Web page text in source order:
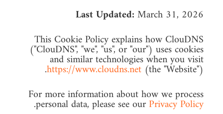
Last Updated: March 31, 2026
This Cookie Policy explains how ClouDNS
("ClouDNS", "we", "us", or "our") uses cookies
and similar technologies when you visit
https://www.cloudns.net (the "Website").
For more information about how we process
personal data, please see ourPrivacy Policy
.